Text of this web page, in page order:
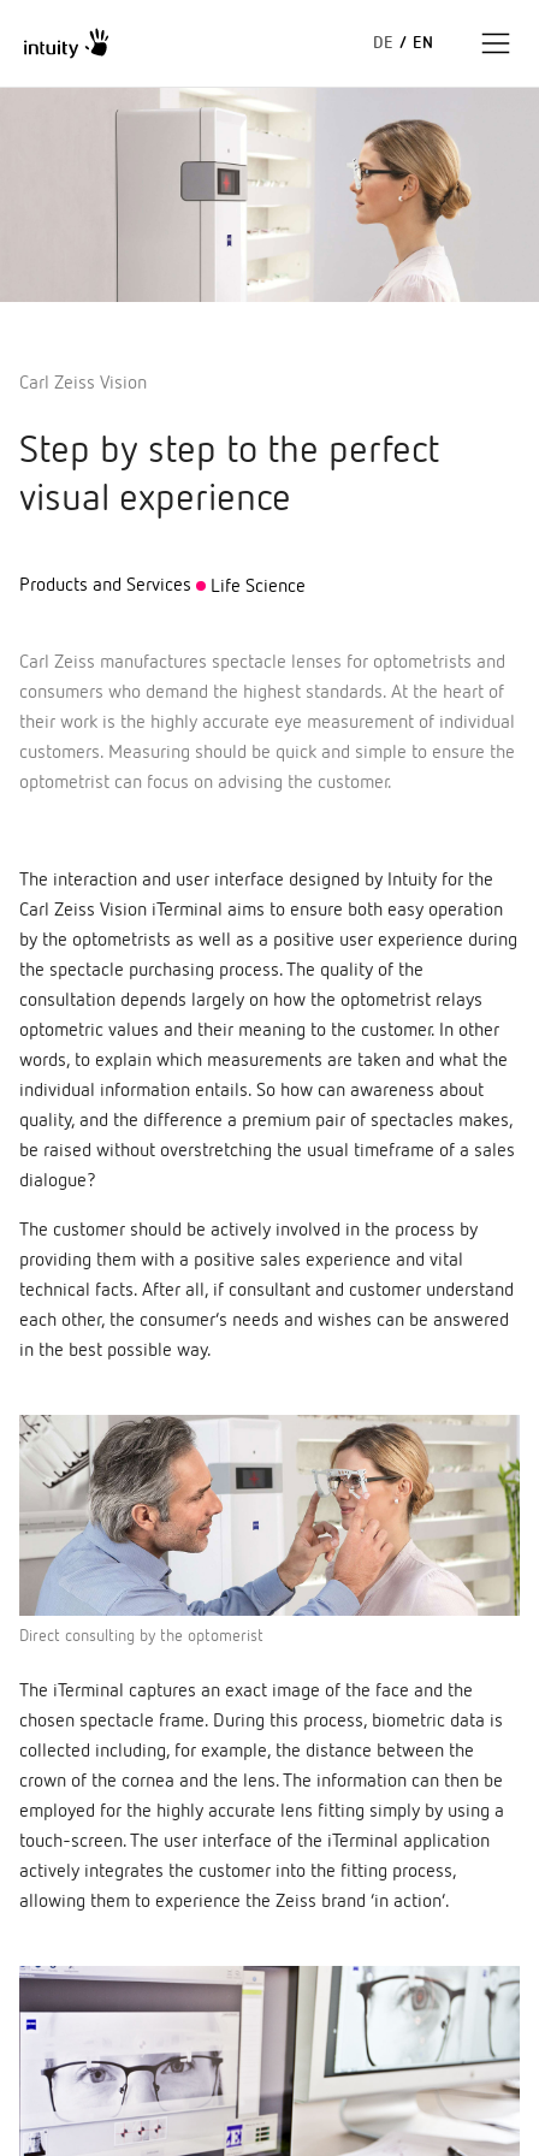
DE / EN
Carl Zeiss Vision
Step by step to the perfect
visual experience
Products and Services Life Science
Carl Zeiss manufactures spectacle lenses for optometrists and
consumers who demand the highest standards. At the heart of
their work is the highly accurate eye measurement of individual
customers. Measuring should be quick and simple to ensure the
optometrist can focus on advising the customer.
The interaction and user interface designed by Intuity for the
Carl Zeiss Vision iTerminal aims to ensure both easy operation
by the optometrists as well as a positive user experience during
the spectacle purchasing process. The quality of the
consultation depends largely on how the optometrist relays
optometric values and their meaning to the customer. In other
words, to explain which measurements are taken and what the
individual information entails. So how can awareness about
quality, and the difference a premium pair of spectacles makes,
be raised without overstretching the usual timeframe of a sales
dialogue?
The customer should be actively involved in the process by
providing them with a positive sales experience and vital
technical facts. After all, if consultant and customer understand
each other, the consumer’s needs and wishes can be answered
in the best possible way.
Direct consulting by the optomerist
The iTerminal captures an exact image of the face and the
chosen spectacle frame. During this process, biometric data is
collected including, for example, the distance between the
crown of the cornea and the lens. The information can then be
employed for the highly accurate lens fitting simply by using a
touch-screen. The user interface of the iTerminal application
actively integrates the customer into the fitting process,
allowing them to experience the Zeiss brand ‘in action’.